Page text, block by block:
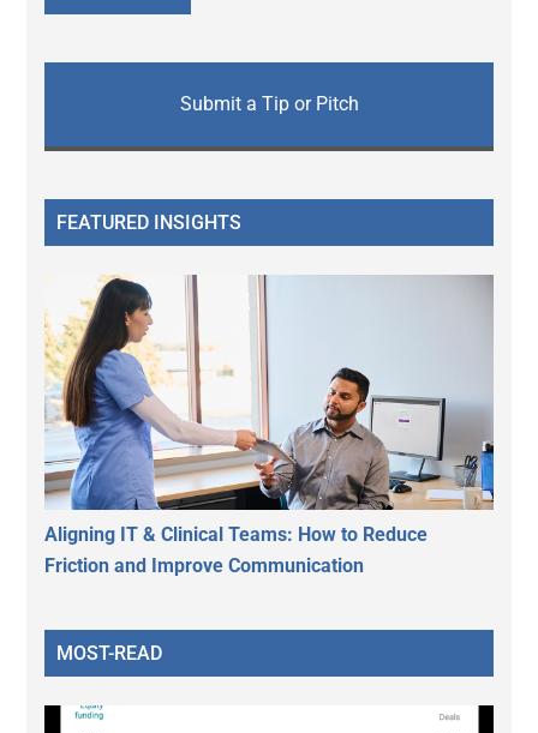
Submit a Tip or Pitch
FEATURED INSIGHTS
Aligning IT & Clinical Teams: How to Reduce
Friction and Improve Communication
MOST-READ